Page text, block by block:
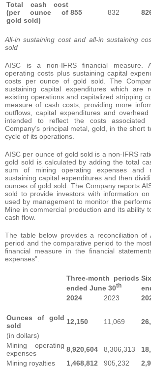
Total cash cost
(per ounce of
gold sold)
855 832
All-in sustaining cost and all-in sustaining
sold
AISC is a non-IFRS financial measure.
operating costs plus sustaining capital
costs per ounce of gold sold. The
sustaining capital expenditures which are
existing operations and capitalized stripping
measure of cash costs, providing more
outflows, capital expenditures and
intended to reflect the costs associated
Company’s principal metal, gold, in the short
cycle of its operations.
AISC per ounce of gold sold is a non-IFRS
gold sold is calculated by adding the total
sum of mining operating expenses and
sustaining capital expenditures and then
ounces of gold sold. The Company reports
sold to provide investors with information
used by management to monitor the
Mine in commercial production and its ability
cash flow.
The table below provides a reconciliation of
period and the comparative period to the
financial measure in the financial
expenses”.
Three-month periods
ended June 30th
2024 2023
Ounces of gold
sold
12,150 11,069
(in dollars)
Mining operating
expenses
8,920,604 8,306,313
Mining royalties
1,468,812 905,232